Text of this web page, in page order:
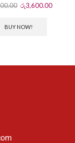
රු3,600.00
BUY NOW!